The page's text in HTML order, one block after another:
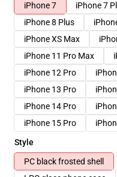
iPhone 7
iPhone 7
iPhone 8 Plus
iPhone XS Max
iPhone 11 Pro Max
iPhone 12 Pro
iPhone 13 Pro
iPhone 14 Pro
iPhone 15 Pro
Style
PC black frosted shell